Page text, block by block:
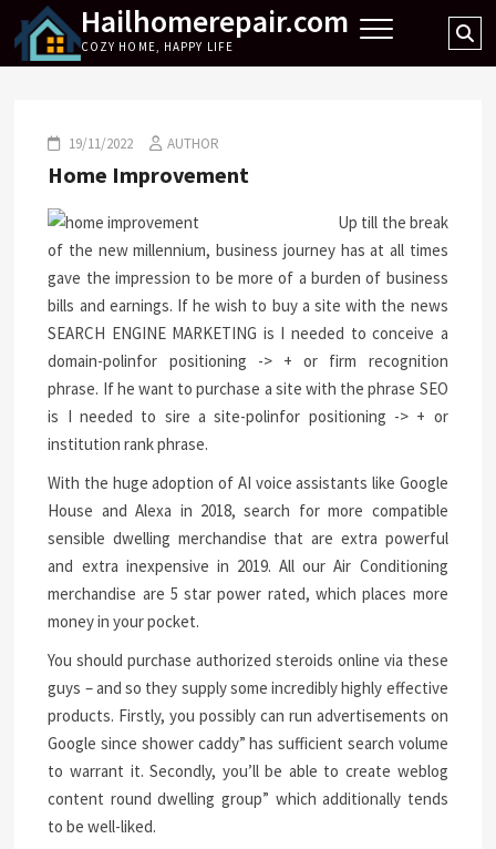
content
Hailhomerepair.com
COZY HOME, HAPPY LIFE
19/11/2022 AUTHOR
Home Improvement
Up till the break
of the new millennium, business journey has at all times
gave the impression to be more of a burden of business
bills and earnings. If he wish to buy a site with the news
SEARCH ENGINE MARKETING is I needed to conceive a
domain-polinfor positioning -> + or firm recognition
phrase. If he want to purchase a site with the phrase SEO
is I needed to sire a site-polinfor positioning -> + or
institution rank phrase.
With the huge adoption of AI voice assistants like Google
House and Alexa in 2018, search for more compatible
sensible dwelling merchandise that are extra powerful
and extra inexpensive in 2019. All our Air Conditioning
merchandise are 5 star power rated, which places more
money in your pocket.
You should purchase authorized steroids online via these
guys – and so they supply some incredibly highly effective
products. Firstly, you possibly can run advertisements on
Google since shower caddy” has sufficient search volume
to warrant it. Secondly, you’ll be able to create weblog
content round dwelling group” which additionally tends
to be well-liked.